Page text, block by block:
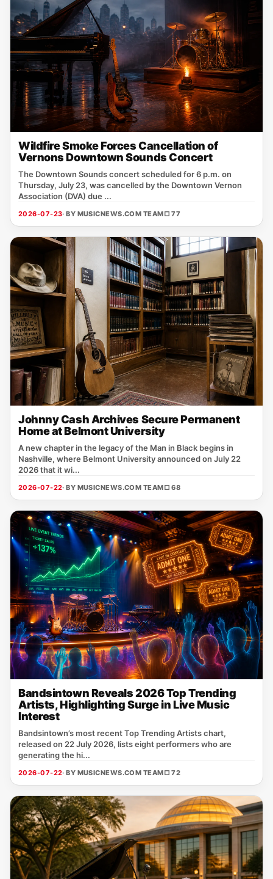
Wildfire Smoke Forces Cancellation of
Vernons Downtown Sounds Concert
The Downtown Sounds concert scheduled for 6 p.m. on
Thursday, July 23, was cancelled by the Downtown Vernon
Association (DVA) due ...
2026-07-23· BY MUSICNEWS.COM TEAM□ 77
Johnny Cash Archives Secure Permanent
Home at Belmont University
A new chapter in the legacy of the Man in Black begins in
Nashville, where Belmont University announced on July 22
2026 that it wi...
2026-07-22· BY MUSICNEWS.COM TEAM□ 68
Bandsintown Reveals 2026 Top Trending
Artists, Highlighting Surge in Live Music
Interest
Bandsintown’s most recent Top Trending Artists chart,
released on 22 July 2026, lists eight performers who are
generating the hi...
2026-07-22· BY MUSICNEWS.COM TEAM□ 72